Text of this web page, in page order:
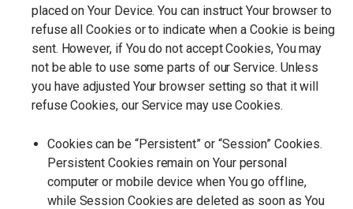
placed on Your Device. You can instruct Your browser to
refuse all Cookies or to indicate when a Cookie is being
sent. However, if You do not accept Cookies, You may
not be able to use some parts of our Service. Unless
you have adjusted Your browser setting so that it will
refuse Cookies, our Service may use Cookies.
Cookies can be “Persistent” or “Session” Cookies.
Persistent Cookies remain on Your personal
computer or mobile device when You go offline,
while Session Cookies are deleted as soon as You